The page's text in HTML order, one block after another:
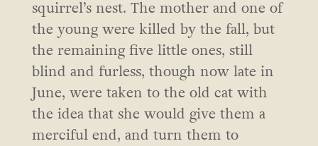
squirrel’s nest. The mother and one of
the young were killed by the fall, but
the remaining five little ones, still
blind and furless, though now late in
June, were taken to the old cat with
the idea that she would give them a
merciful end, and turn them to